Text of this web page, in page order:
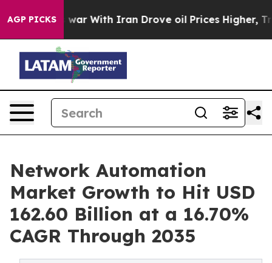
AGP PICKS
war With Iran Drove oil Prices Higher, Trump Gave
Network Automation
Market Growth to Hit USD
162.60 Billion at a 16.70%
CAGR Through 2035